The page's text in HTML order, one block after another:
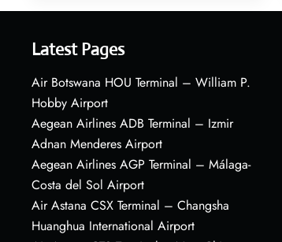
Latest Pages
Air Botswana HOU Terminal – William P.
Hobby Airport
Aegean Airlines ADB Terminal – Izmir
Adnan Menderes Airport
Aegean Airlines AGP Terminal – Málaga-
Costa del Sol Airport
Air Astana CSX Terminal – Changsha
Huanghua International Airport